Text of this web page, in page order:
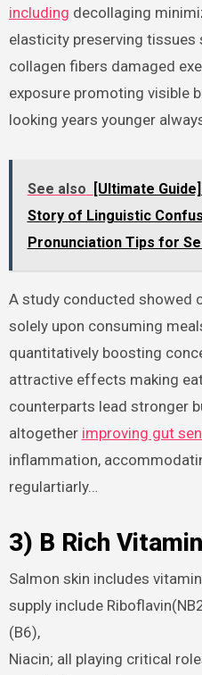
including decollaging
elasticity preserving tissues
collagen fibers damaged
exposure promoting visible
looking years younger
See also
[Ultimate
Story of Linguistic
Pronunciation Tips for
A study conducted showed
solely upon consuming
quantitatively boosting
attractive effects making
counterparts lead stronger
altogether improving gut
inflammation,
regulartiarly…
3) B Rich
Salmon skin includes
supply include
(B6),
Niacin; all playing critical